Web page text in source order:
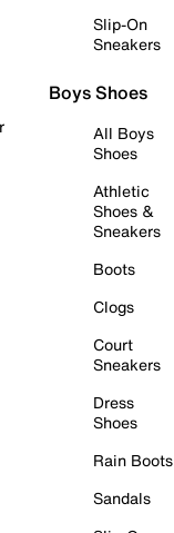
Slip-On
Sneakers
Boys Shoes
All Boys
Shoes
Athletic
Shoes &
Sneakers
Boots
Clogs
Court
Sneakers
Dress
Shoes
Rain Boots
Sandals